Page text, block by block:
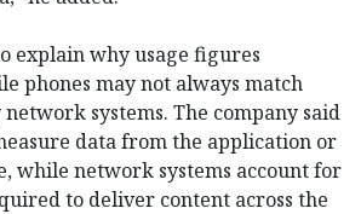
explain why usage figures
phones may not always match
systems. The company said
data from the application or
while network systems account for
to deliver content across the